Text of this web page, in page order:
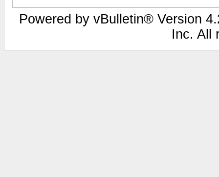
Powered by vBulletin® Version
Inc. All